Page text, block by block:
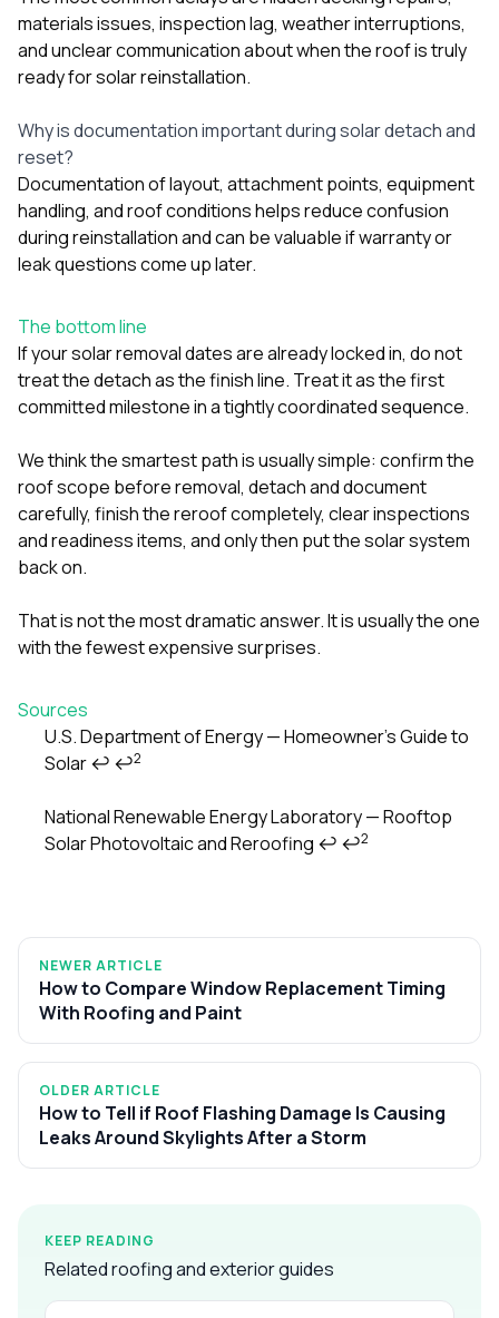
materials issues, inspection lag, weather interruptions,
and unclear communication about when the roof is truly
ready for solar reinstallation.
Why is documentation important during solar detach and
reset?
Documentation of layout, attachment points, equipment
handling, and roof conditions helps reduce confusion
during reinstallation and can be valuable if warranty or
leak questions come up later.
The bottom line
If your solar removal dates are already locked in, do not
treat the detach as the finish line. Treat it as the first
committed milestone in a tightly coordinated sequence.
We think the smartest path is usually simple: confirm the
roof scope before removal, detach and document
carefully, finish the reroof completely, clear inspections
and readiness items, and only then put the solar system
back on.
That is not the most dramatic answer. It is usually the one
with the fewest expensive surprises.
Sources
Footnotes
U.S. Department of Energy — Homeowner’s Guide to
Solar↩ ↩2
National Renewable Energy Laboratory — Rooftop
Solar Photovoltaic and Reroofing ↩ ↩2
NEWER ARTICLE
How to Compare Window Replacement Timing
With Roofing and Paint
OLDER ARTICLE
How to Tell if Roof Flashing Damage Is Causing
Leaks Around Skylights After a Storm
KEEP READING
Related roofing and exterior guides